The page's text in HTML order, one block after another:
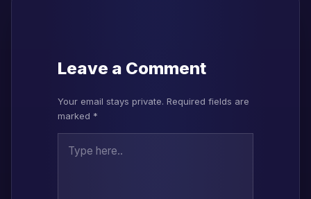
Leave a Comment
Your email stays private. Required fields are
marked *